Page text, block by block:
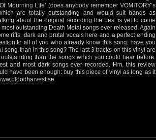
Mourning Life’ (does anybody remember VOMITORY’s
are totally outstanding and would suit bands as
about the original recording the best is yet to come
outstanding Death Metal songs ever released. Again
riffs, dark and brutal vocals here and a perfect ending
to all of you who already know this song: have you
than in this song? The last 3 tracks on this vinyl are
than the songs which you could hear before.
and most dark songs ever recorded. Hm, this review
have been enough: buy this piece of vinyl as long as it
.